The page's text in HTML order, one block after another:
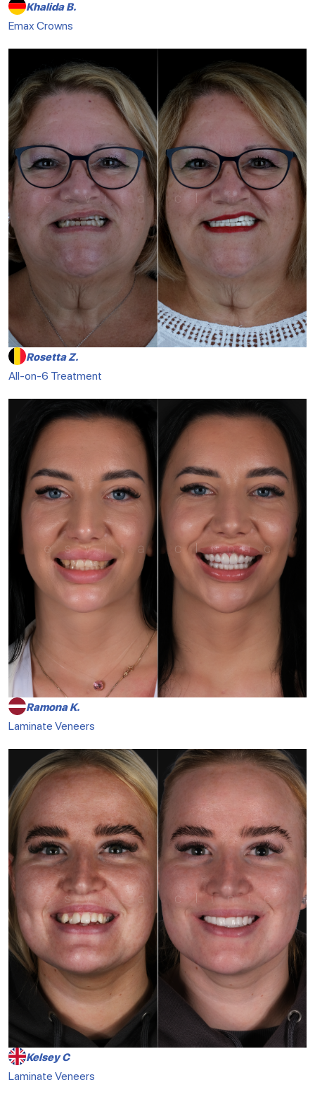
Khalida B.
Emax Crowns
Rosetta Z.
All-on-6 Treatment
Ramona K.
Laminate Veneers
Kelsey C
Laminate Veneers